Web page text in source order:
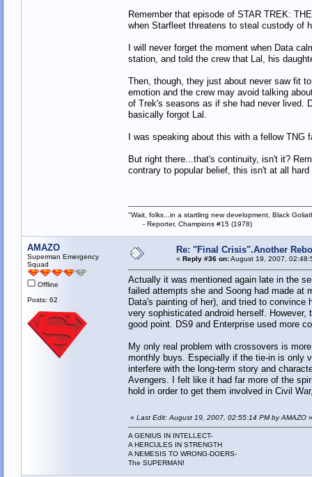
Remember that episode of STAR TREK:
when Starfleet threatens to steal custody of
I will never forget the moment when Data
station, and told the crew that Lal, his
Then, though, they just about never saw fit
emotion and the crew may avoid talking
of Trek's seasons as if she had never lived.
basically forgot Lal.
I was speaking about this with a fellow
But right there...that's continuity, isn't it?
contrary to popular belief, this isn't at all
"Wait, folks...in a startling new development, Black
- Reporter, Champions #15 (1978)
AMAZO
Superman Emergency
Squad
Offline
Posts: 62
Re: "Final Crisis".Another
« Reply #36 on:August 19, 2007,
Actually it was mentioned again late in the
failed attempts she and Soong had made at
Data's painting of her), and tried to
very sophisticated android herself.
good point. DS9 and Enterprise used more
My only real problem with crossovers is
monthly buys. Especially if the tie-in is only
interfere with the long-term story and
Avengers. I felt like it had far more of the
hold in order to get them involved in Civil
« Last Edit: August 19, 2007, 02:55:14 PM by AMAZO»
A GENIUS IN INTELLECT-
A HERCULES IN STRENGTH
A NEMESIS TO WRONG-DOERS-
The SUPERMAN!